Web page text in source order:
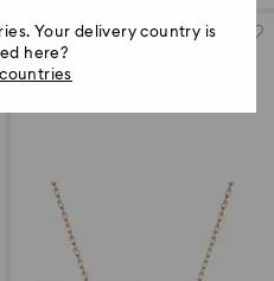
Your delivery country is
here?